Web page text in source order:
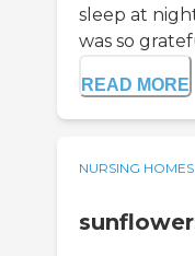
sleep at
was so
READ MORE
NURSING HOMES